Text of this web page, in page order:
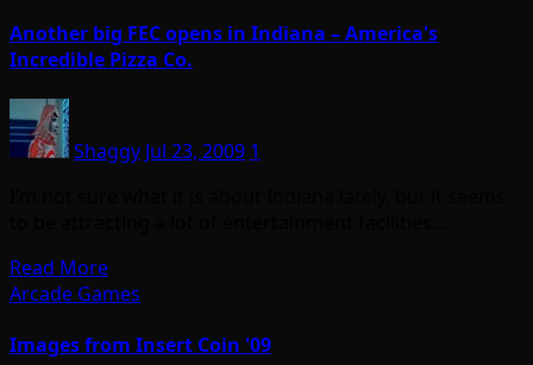
Another big FEC opens in Indiana – America's
Incredible Pizza Co.
Shaggy Jul 23, 2009 1
Read More
Arcade Games
Images from Insert Coin '09